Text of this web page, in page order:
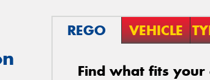
REGO VEHICLE
Find what fits your